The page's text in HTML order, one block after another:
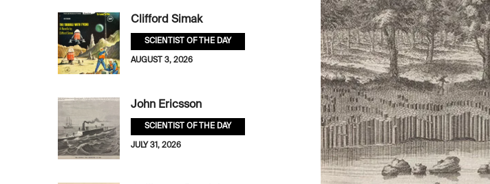
Clifford Simak
SCIENTIST OF THE DAY
AUGUST 3, 2026
John Ericsson
SCIENTIST OF THE DAY
JULY 31, 2026